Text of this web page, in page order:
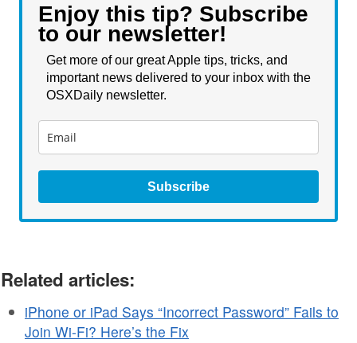
Enjoy this tip? Subscribe
to our newsletter!
Get more of our great Apple tips, tricks, and
important news delivered to your inbox with the
OSXDaily newsletter.
Subscribe
Related articles:
iPhone or iPad Says “Incorrect Password” Fails to
Join Wi-Fi? Here’s the Fix